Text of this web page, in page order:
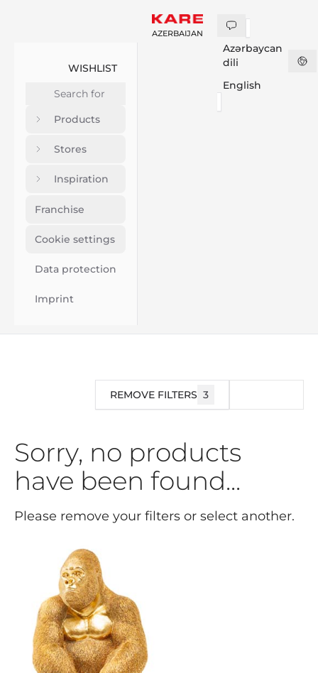
WISHLIST
Products
Stores
Inspiration
Franchise
Cookie settings
Data protection
Imprint
AZERBAIJAN
Azərbaycan
dili
English
REMOVE FILTERS 3
Sorry, no products
have been found...
Please remove your filters or select another.